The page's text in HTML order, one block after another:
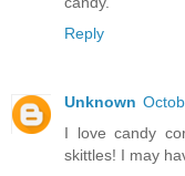
Reply
Unknown
I love candy
skittles! I may